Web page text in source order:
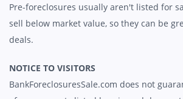
Pre-foreclosures usually aren't listed for
sell below market value, so they can be
deals.
NOTICE TO VISITORS
BankForeclosuresSale.com does not